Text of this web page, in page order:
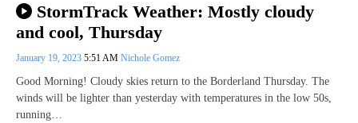
StormTrack Weather: Mostly cloudy
and cool, Thursday
January 19, 2023 5:51 AM Nichole Gomez
Good Morning! Cloudy skies return to the Borderland Thursday. The
winds will be lighter than yesterday with temperatures in the low 50s,
running…